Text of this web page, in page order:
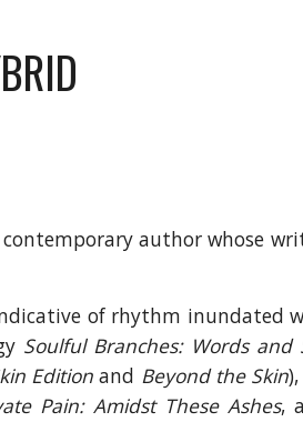
author whose
of rhythm inundated
Soulful Branches: Words and
Edition and Beyond the Skin
Pain: Amidst These Ashes,